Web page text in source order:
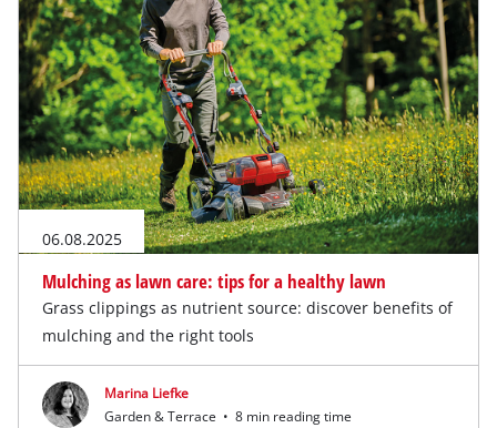
06.08.2025
Mulching as lawn care: tips for a healthy lawn
Grass clippings as nutrient source: discover benefits of
mulching and the right tools
Marina Liefke
Garden & Terrace • 8 min reading time